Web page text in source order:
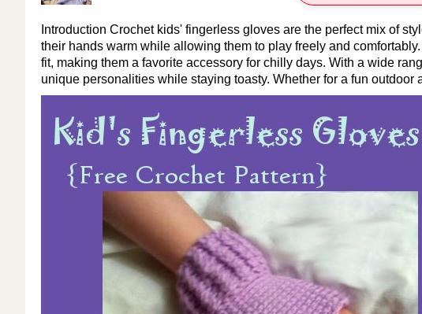
Introduction Crochet kids' fingerless gloves are the perfect mix of
their hands warm while allowing them to play freely and
fit, making them a favorite accessory for chilly days. With a wide
unique personalities while staying toasty. Whether for a fun outdoor